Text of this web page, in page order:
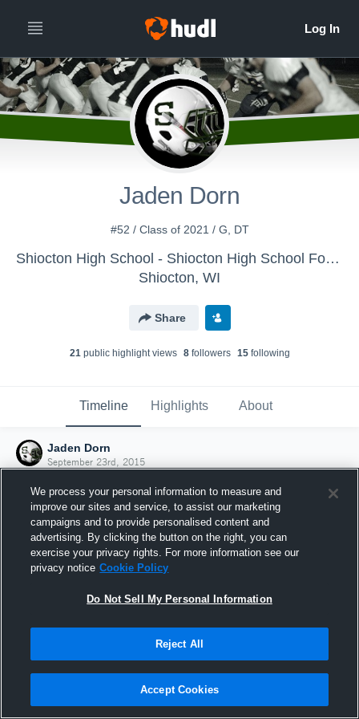
Jaden Dorn
#52 / Class of 2021 / G, DT
Shiocton High School - Shiocton High School Football
Shiocton, WI
Share
21public highlight views 8followers 15following
Timeline Highlights About
Jaden Dorn
September 23rd, 2015
Joined Hudl
23 September 2015
We process your personal information to measure and
improve our sites and service, to assist our marketing
campaigns and to provide personalised content and
advertising. By clicking the button on the right, you can
exercise your privacy rights. For more information see our
privacy notice Cookie Policy
Do Not Sell My Personal Information
Reject All
Accept Cookies